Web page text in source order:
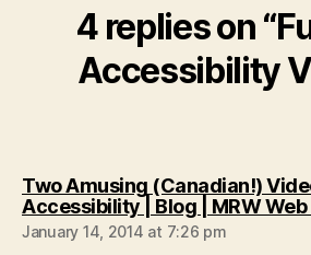
4 replies on
Accessibility
Two Amusing (Canadian!)
Accessibility | Blog | MRW Web
January 14, 2014 at 7:26 pm